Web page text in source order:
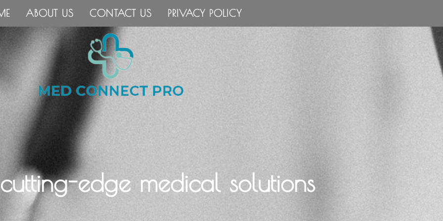
ABOUT US CONTACT US PRIVACY POLICY
edge medical solutions